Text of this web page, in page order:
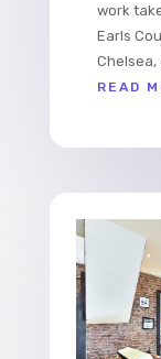
work
Earls
Chelsea,
READ